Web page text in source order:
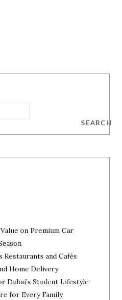
SEARCH
on Premium Car
Restaurants and Cafés
Home Delivery
Dubai’s Student Lifestyle
for Every Family